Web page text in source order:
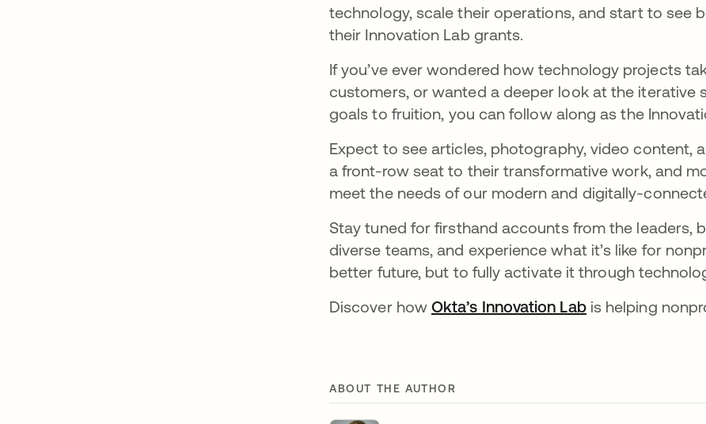
technology, scale their operations, and start to
their Innovation Lab grants.
If you’ve ever wondered how technology projects
customers, or wanted a deeper look at the iterative
goals to fruition, you can follow along as the
Expect to see articles, photography, video content,
a front-row seat to their transformative work, and
meet the needs of our modern and digitally-
Stay tuned for firsthand accounts from the leaders,
diverse teams, and experience what it’s like for
better future, but to fully activate it through
Discover howOkta’s Innovation Labopens in a new
is helping
ABOUT THE AUTHOR